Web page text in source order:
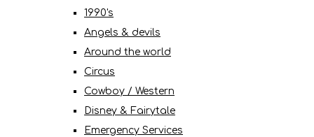
1990's
Angels & devils
Around the world
Circus
Cowboy / Western
Disney & Fairytale
Emergency Services